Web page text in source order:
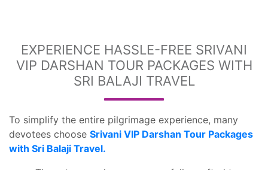
EXPERIENCE HASSLE-FREE SRIVANI
VIP DARSHAN TOUR PACKAGES WITH
SRI BALAJI TRAVEL
To simplify the entire pilgrimage experience, many
devotees choose Srivani VIP Darshan Tour Packages
with Sri Balaji Travel.